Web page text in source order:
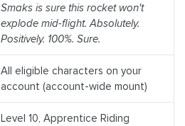
Smaks is sure this rocket won't
explode mid-flight. Absolutely.
Positively. 100%. Sure.
All eligible characters on your
account (account-wide mount)
Level 10, Apprentice Riding